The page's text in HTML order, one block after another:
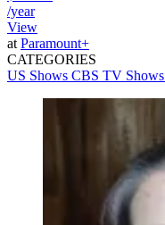
/year
View
at Paramount+
CATEGORIES
US Shows CBS TV Shows